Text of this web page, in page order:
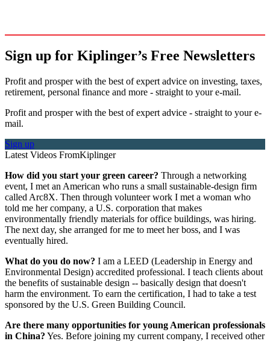
Sign up for Kiplinger’s Free Newsletters
Profit and prosper with the best of expert advice on investing, taxes,
retirement, personal finance and more - straight to your e-mail.
Profit and prosper with the best of expert advice - straight to your e-
mail.
Sign up
Latest Videos FromKiplinger
How did you start your green career? Through a networking
event, I met an American who runs a small sustainable-design firm
called Arc8X. Then through volunteer work I met a woman who
told me her company, a U.S. corporation that makes
environmentally friendly materials for office buildings, was hiring.
The next day, she arranged for me to meet her boss, and I was
eventually hired.
What do you do now? I am a LEED (Leadership in Energy and
Environmental Design) accredited professional. I teach clients about
the benefits of sustainable design -- basically design that doesn't
harm the environment. To earn the certification, I had to take a test
sponsored by the U.S. Green Building Council.
Are there many opportunities for young American professionals
in China? Yes. Before joining my current company, I received other